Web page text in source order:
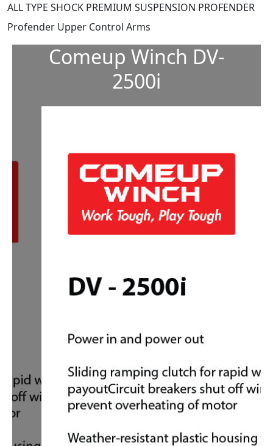
ALL TYPE SHOCK PREMIUM SUSPENSION PROFENDER
Profender Upper Control Arms
Comeup Winch DV-
2500i